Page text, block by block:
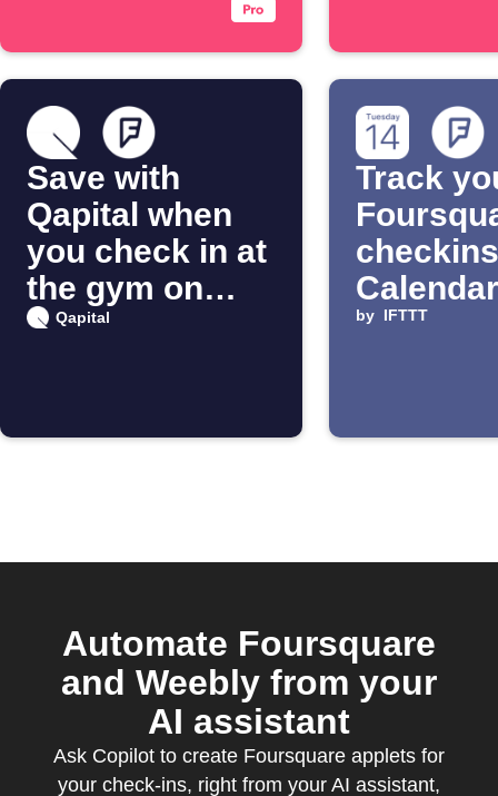
Save with
Qapital when
you check in at
the gym on
Foursquare
Qapital
Track
Calendar
by IFTTT
Automate Foursquare
and Weebly from your
AI assistant
Ask Copilot to create Foursquare applets for
your check-ins, right from your AI assistant,